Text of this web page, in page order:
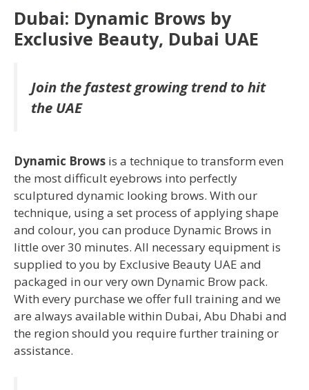
Dubai: Dynamic Brows by
Exclusive Beauty, Dubai UAE
Join the fastest growing trend to hit
the UAE
Dynamic Brows is a technique to transform even
the most difficult eyebrows into perfectly
sculptured dynamic looking brows. With our
technique, using a set process of applying shape
and colour, you can produce Dynamic Brows in
little over 30 minutes. All necessary equipment is
supplied to you by Exclusive Beauty UAE and
packaged in our very own Dynamic Brow pack.
With every purchase we offer full training and we
are always available within Dubai, Abu Dhabi and
the region should you require further training or
assistance.